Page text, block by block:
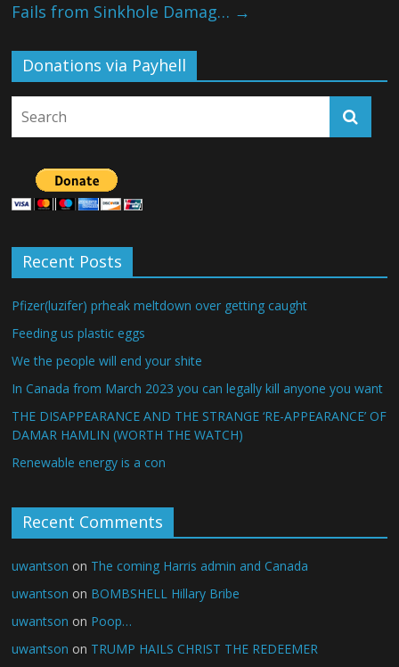
Fails from Sinkhole Damag… →
Donations via Payhell
Recent Posts
Pfizer(luzifer) prheak meltdown over getting caught
Feeding us plastic eggs
We the people will end your shite
In Canada from March 2023 you can legally kill anyone you want
THE DISAPPEARANCE AND THE STRANGE ‘RE-APPEARANCE’ OF
DAMAR HAMLIN (WORTH THE WATCH)
Renewable energy is a con
Recent Comments
uwantson on The coming Harris admin and Canada
uwantson on BOMBSHELL Hillary Bribe
uwantson on Poop…
uwantson on TRUMP HAILS CHRIST THE REDEEMER